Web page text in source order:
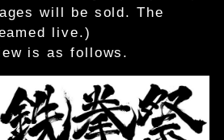
will be sold. The
live.)
is as follows.